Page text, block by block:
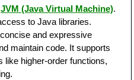
JVM (Java Virtual Machine).
to Java libraries.
and expressive
maintain code. It supports
like higher-order functions,